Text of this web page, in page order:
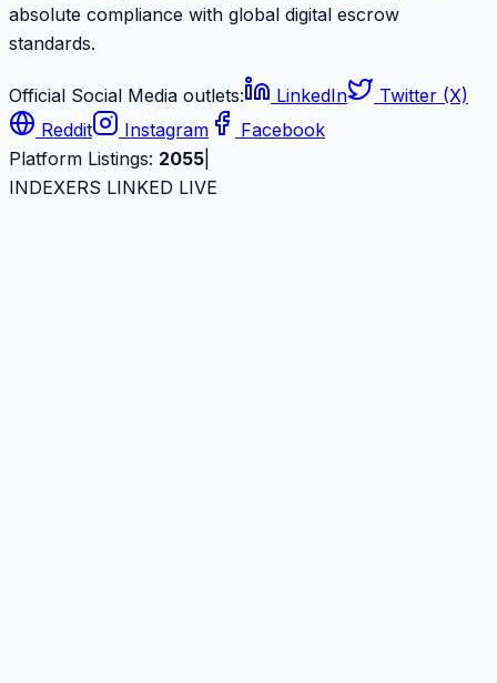
absolute compliance with global digital escrow
standards.
Official Social Media outlets: LinkedIn
Twitter (X)
Reddit
Instagram
Facebook
Platform Listings: 2055
INDEXERS LINKED LIVE